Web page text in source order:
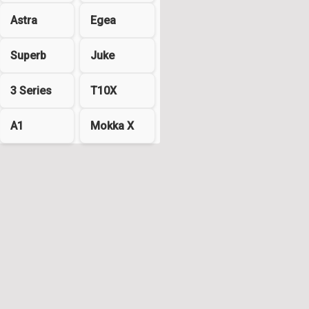
Astra Egea
Superb Juke
3 Series T10X
A1 Mokka X